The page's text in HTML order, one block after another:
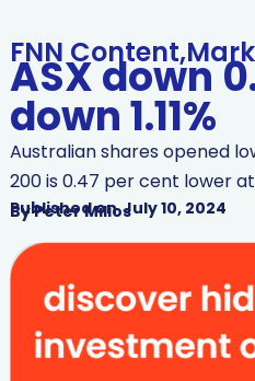
FNN Content,
ASX down
down 1.11%
Australian shares opened
200 is 0.47 per cent lower at
Published on July 10, 2024
ByPeter Milios